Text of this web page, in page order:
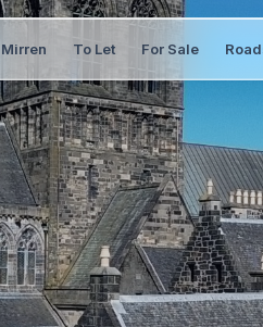
Mirren To Let For Sale